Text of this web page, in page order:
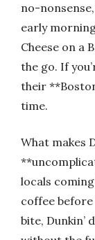
no-
early
Cheese on a
the go. If
their
time.
What makes
locals
coffee
bite, Dunkin’